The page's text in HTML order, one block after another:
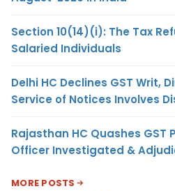
Section 10(14)(i): The Tax
Salaried Individuals
Delhi HC Declines GST Writ,
Service of Notices Involves
Rajasthan HC Quashes GST
Officer Investigated &
MORE POSTS